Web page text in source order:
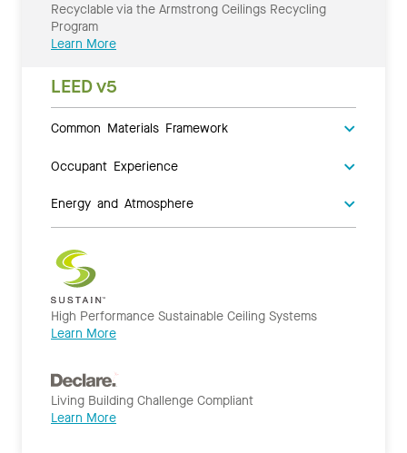
Recyclable via the Armstrong Ceilings Recycling
Program
Learn More
LEED v5
Common Materials Framework
Occupant Experience
Energy and Atmosphere
High Performance Sustainable Ceiling Systems
Learn More
Living Building Challenge Compliant
Learn More